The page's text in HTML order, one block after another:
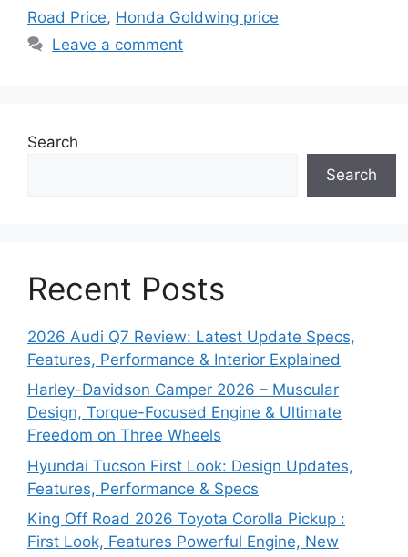
Road Price, Honda Goldwing price
Leave a comment
Search
Search
Recent Posts
2026 Audi Q7 Review: Latest Update Specs,
Features, Performance & Interior Explained
Harley-Davidson Camper 2026 – Muscular
Design, Torque-Focused Engine & Ultimate
Freedom on Three Wheels
Hyundai Tucson First Look: Design Updates,
Features, Performance & Specs
King Off Road 2026 Toyota Corolla Pickup :
First Look, Features Powerful Engine, New